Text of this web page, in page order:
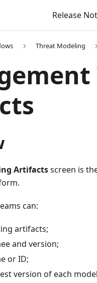
Release
Threat Modeling
Artifactsscreen is
can:
artifacts;
and version;
or ID;
version of each